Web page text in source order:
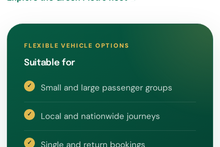
FLEXIBLE VEHICLE OPTIONS
Suitable for
Small and large passenger groups
Local and nationwide journeys
Single and return bookings